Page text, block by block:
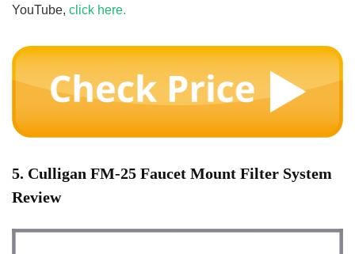
YouTube, click here.
5. Culligan FM-25 Faucet Mount Filter System
Review